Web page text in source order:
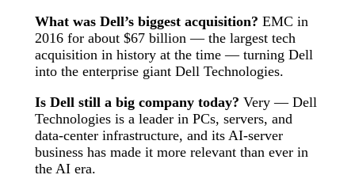
What was Dell’s biggest acquisition? EMC in
2016 for about $67 billion — the largest tech
acquisition in history at the time — turning Dell
into the enterprise giant Dell Technologies.
Is Dell still a big company today? Very — Dell
Technologies is a leader in PCs, servers, and
data-center infrastructure, and its AI-server
business has made it more relevant than ever in
the AI era.